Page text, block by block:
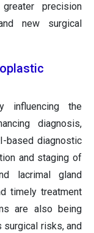
precision
new surgical
influencing the
diagnosis,
based diagnostic
and staging of
lacrimal gland
timely treatment
are also being
risks, and